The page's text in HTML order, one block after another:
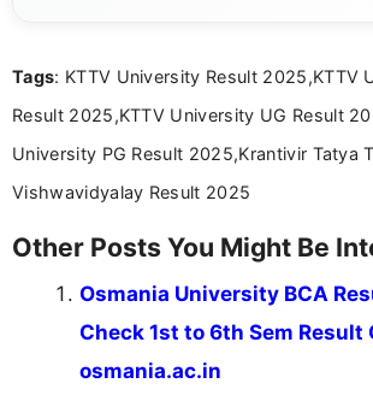
Tags: KTTV University Result 2025,KTTV
Result 2025,KTTV University UG Result
University PG Result 2025,Krantivir Tatya
Vishwavidyalay Result 2025
Other Posts You Might Be
Osmania University BCA
Check 1st to 6th Sem Result
osmania.ac.in